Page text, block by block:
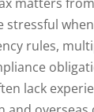
stressful
rules,
lack